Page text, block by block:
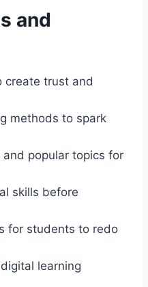
and
create trust and
methods to spark
popular topics for
skills before
for students to redo
learning